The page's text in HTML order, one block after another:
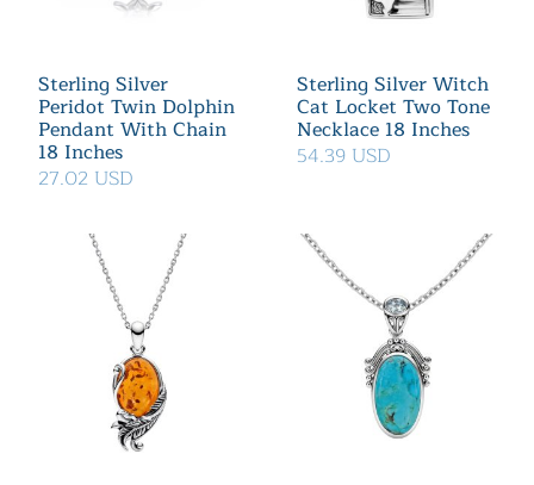
Sterling Silver
Peridot Twin Dolphin
Pendant With Chain
18 Inches
27.02 USD
Sterling Silver Witch
Cat Locket Two Tone
Necklace 18 Inches
54.39 USD